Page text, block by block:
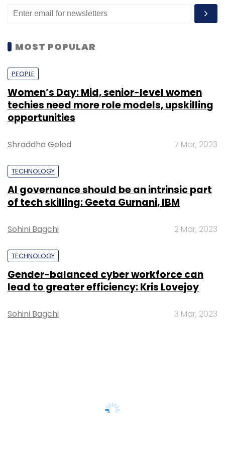
MOST POPULAR
PEOPLE
Women’s Day: Mid, senior-level women
techies need more role models, upskilling
opportunities
Shraddha Goled 7 Mar, 2023
TECHNOLOGY
AI governance should be an intrinsic part
of tech skilling: Geeta Gurnani, IBM
Sohini Bagchi 2 Mar, 2023
TECHNOLOGY
Gender-balanced cyber workforce can
lead to greater efficiency: Kris Lovejoy
Sohini Bagchi 3 Mar, 2023